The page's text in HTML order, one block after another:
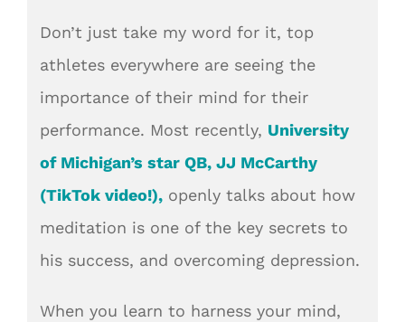
Don’t just take my word for it, top
athletes everywhere are seeing the
importance of their mind for their
performance. Most recently, University
of Michigan’s star QB, JJ McCarthy
(TikTok video!),openly talks about how
meditation is one of the key secrets to
his success, and overcoming depression.
When you learn to harness your mind,